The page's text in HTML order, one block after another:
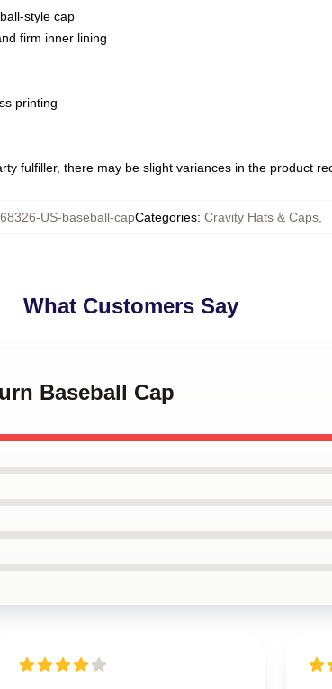
style cap
firm inner lining
printing
fulfiller, there may be slight variances in the product
US-baseball-capCategories: Cravity Hats & Caps
What Customers Say
Baseball Cap